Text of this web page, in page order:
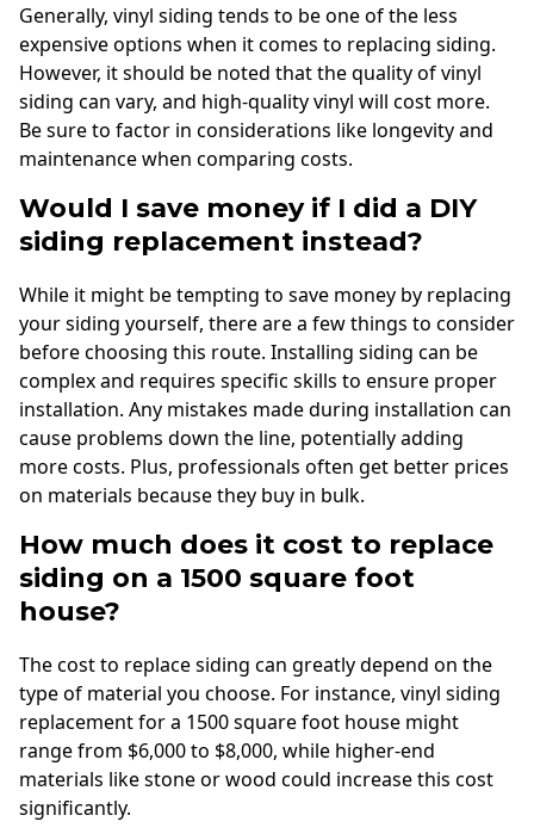
Generally, vinyl siding tends to be one of the less
expensive options when it comes to replacing siding.
However, it should be noted that the quality of vinyl
siding can vary, and high-quality vinyl will cost more.
Be sure to factor in considerations like longevity and
maintenance when comparing costs.
Would I save money if I did a DIY
siding replacement instead?
While it might be tempting to save money by replacing
your siding yourself, there are a few things to consider
before choosing this route. Installing siding can be
complex and requires specific skills to ensure proper
installation. Any mistakes made during installation can
cause problems down the line, potentially adding
more costs. Plus, professionals often get better prices
on materials because they buy in bulk.
How much does it cost to replace
siding on a 1500 square foot
house?
The cost to replace siding can greatly depend on the
type of material you choose. For instance, vinyl siding
replacement for a 1500 square foot house might
range from $6,000 to $8,000, while higher-end
materials like stone or wood could increase this cost
significantly.